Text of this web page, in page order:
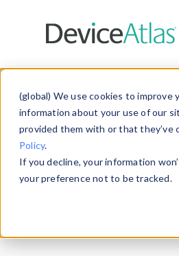
(global) We use cookies to improve
information about your use of our
provided them with or that they’ve
Policy.
If you decline, your information
your preference not to be tracked.